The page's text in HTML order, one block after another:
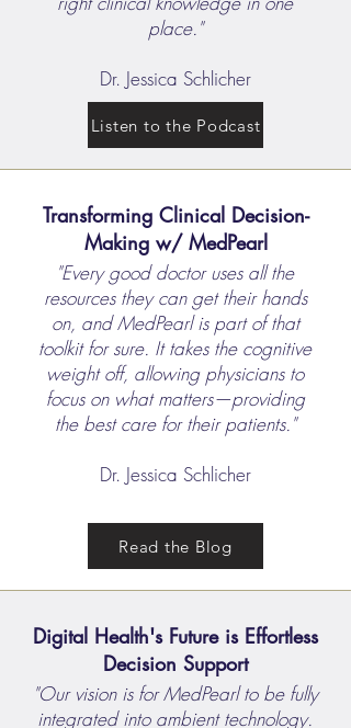
place."
Dr. Jessica Schlicher
Listen to the Podcast
Transforming Clinical Decision-
Making w/ MedPearl
"Every good doctor uses all the
resources they can get their hands
on, and MedPearl is part of that
toolkit for sure. It takes the cognitive
weight off, allowing physicians to
focus on what matters—providing
the best care for their patients."
Dr. Jessica Schlicher
Read the Blog
Digital Health's Future is Effortless
Decision Support
"Our vision is for MedPearl to be fully
integrated into ambient technology.